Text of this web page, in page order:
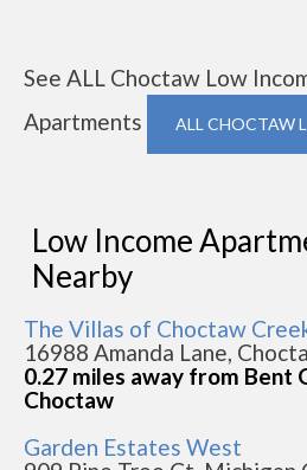
See ALL Choctaw Low
Apartments
ALL CHOCTAW
Low Income
Nearby
The Villas of Choctaw
16988 Amanda Lane,
0.27 miles away from Bent
Choctaw
Garden Estates West